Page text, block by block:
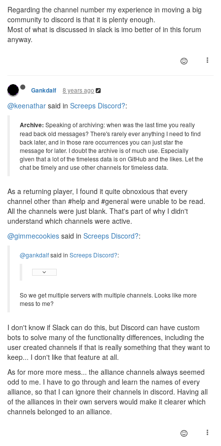
Regarding the channel number my experience in moving a big
community to discord is that it is plenty enough.
Most of what is discussed in slack is imo better of in this forum
anyway.
Gankdalf 8 years ago
@keenathar said in Screeps Discord?:
Archive: Speaking of archiving: when was the last time you really
read back old messages? There's rarely ever anything I need to find
back later, and in those rare occurrences you can just star the
message for later. I doubt the archive is of much use. Especially
given that a lot of the timeless data is on GitHub and the likes. Let the
chat be timely and use other channels for timeless data.
As a returning player, I found it quite obnoxious that every
channel other than #help and #general were unable to be read.
All the channels were just blank. That's part of why I didn't
understand which channels were active.
@gimmecookies said in Screeps Discord?:
@gankdalfsaid in Screeps Discord?:
So we get multiple servers with multiple channels. Looks like more
mess to me?
I don't know if Slack can do this, but Discord can have custom
bots to solve many of the functionality differences, including the
user created channels if that is really something that they want to
keep... I don't like that feature at all.
As for more more mess... the alliance channels always seemed
odd to me. I have to go through and learn the names of every
alliance, so that I can ignore their channels in discord. Having all
of the alliances in their own servers would make it clearer which
channels belonged to an alliance.